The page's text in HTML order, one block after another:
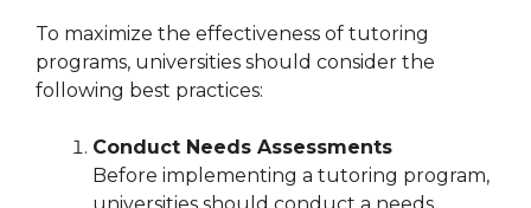
To maximize the effectiveness of tutoring
programs, universities should consider the
following best practices:
Conduct Needs Assessments
Before implementing a tutoring program,